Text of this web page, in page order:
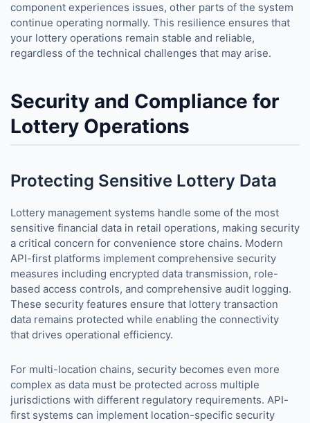
component experiences issues, other parts of the system
continue operating normally. This resilience ensures that
your lottery operations remain stable and reliable,
regardless of the technical challenges that may arise.
Security and Compliance for
Lottery Operations
Protecting Sensitive Lottery Data
Lottery management systems handle some of the most
sensitive financial data in retail operations, making security
a critical concern for convenience store chains. Modern
API-first platforms implement comprehensive security
measures including encrypted data transmission, role-
based access controls, and comprehensive audit logging.
These security features ensure that lottery transaction
data remains protected while enabling the connectivity
that drives operational efficiency.
For multi-location chains, security becomes even more
complex as data must be protected across multiple
jurisdictions with different regulatory requirements. API-
first systems can implement location-specific security